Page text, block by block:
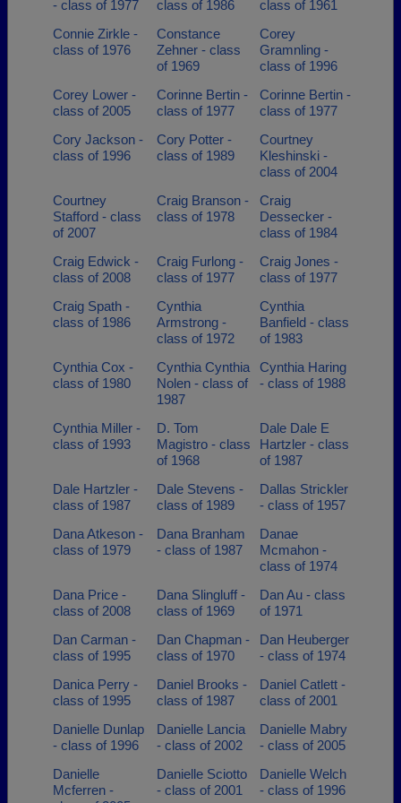
- class of 1977 class of 1986
class of 1961
Connie Zirkle -
class of 1976
Constance
Zehner - class
of 1969
Corey
Gramnling -
class of 1996
Corey Lower -
class of 2005
Corinne Bertin -
class of 1977
Corinne Bertin -
class of 1977
Cory Jackson -
class of 1996
Cory Potter -
class of 1989
Courtney
Kleshinski -
class of 2004
Courtney
Stafford - class
of 2007
Craig Branson -
class of 1978
Craig
Dessecker -
class of 1984
Craig Edwick -
class of 2008
Craig Furlong -
class of 1977
Craig Jones -
class of 1977
Craig Spath -
class of 1986
Cynthia
Armstrong -
class of 1972
Cynthia
Banfield - class
of 1983
Cynthia Cox -
class of 1980
Cynthia Cynthia
Nolen - class of
1987
Cynthia Haring
- class of 1988
Cynthia Miller -
class of 1993
D. Tom
Magistro - class
of 1968
Dale Dale E
Hartzler - class
of 1987
Dale Hartzler -
class of 1987
Dale Stevens -
class of 1989
Dallas Strickler
- class of 1957
Dana Atkeson -
class of 1979
Dana Branham
- class of 1987
Danae
Mcmahon -
class of 1974
Dana Price -
class of 2008
Dana Slingluff -
class of 1969
Dan Au - class
of 1971
Dan Carman -
class of 1995
Dan Chapman -
class of 1970
Dan Heuberger
- class of 1974
Danica Perry -
class of 1995
Daniel Brooks -
class of 1987
Daniel Catlett -
class of 2001
Danielle Dunlap
- class of 1996
Danielle Lancia
- class of 2002
Danielle Mabry
- class of 2005
Danielle
Mcferren -
Danielle Sciotto
- class of 2001
Danielle Welch
- class of 1996